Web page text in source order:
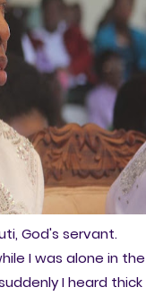
God's servant.
I was alone in the
I heard thick